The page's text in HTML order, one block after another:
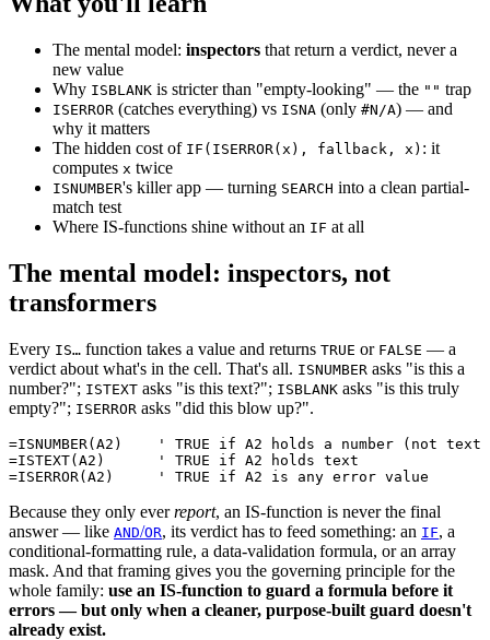
The mental model: inspectors that return a verdict, never a
new value
Why ISBLANK is stricter than "empty-looking" — the "" trap
ISERROR (catches everything) vs ISNA (only #N/A) — and
why it matters
The hidden cost of IF(ISERROR(x), fallback, x) : it
computes x twice
ISNUMBER's killer app — turning SEARCH into a clean partial-
match test
Where IS-functions shine without an IF at all
The mental model: inspectors, not
transformers
Every IS… function takes a value and returns TRUE or FALSE — a
verdict about what's in the cell. That's all. ISNUMBER asks "is this a
number?"; ISTEXT asks "is this text?"; ISBLANK asks "is this truly
empty?"; ISERROR asks "did this blow up?".
=ISNUMBER(A2)    ' TRUE if A2 holds a number (not
=ISTEXT(A2)      ' TRUE if A2 holds text
Because they only everreport, an IS-function is never the final
answer — like AND/OR, its verdict has to feed something: an IF, a
conditional-formatting rule, a data-validation formula, or an array
mask. And that framing gives you the governing principle for the
whole family: use an IS-function to guard a formula before it
errors — but only when a cleaner, purpose-built guard doesn't
already exist.